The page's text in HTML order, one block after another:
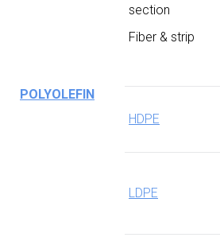
POLYOLEFIN
section
Fiber & strip
HDPE
LDPE